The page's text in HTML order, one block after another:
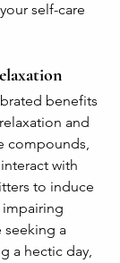
self-care
benefits
and
compounds,
with
to induce
impairing
seeking a
a hectic day,